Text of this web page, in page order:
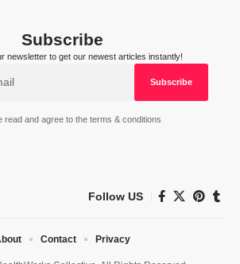
Subscribe
newsletter to get our newest articles instantly!
read and agree to the terms & conditions
Follow US
Contact Privacy